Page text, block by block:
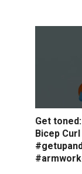
Get
Bicep